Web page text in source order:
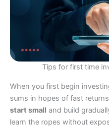
Tips for first time
When you first begin
sums in hopes of fast
start small and build
learn the ropes without